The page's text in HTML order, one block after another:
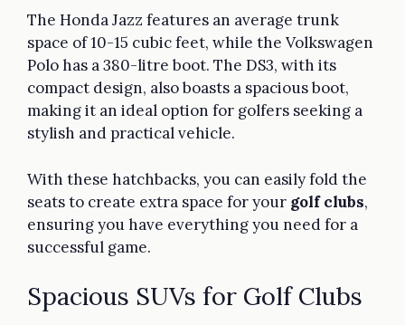
The Honda Jazz features an average trunk
space of 10-15 cubic feet, while the Volkswagen
Polo has a 380-litre boot. The DS3, with its
compact design, also boasts a spacious boot,
making it an ideal option for golfers seeking a
stylish and practical vehicle.
With these hatchbacks, you can easily fold the
seats to create extra space for your golf clubs,
ensuring you have everything you need for a
successful game.
Spacious SUVs for Golf Clubs